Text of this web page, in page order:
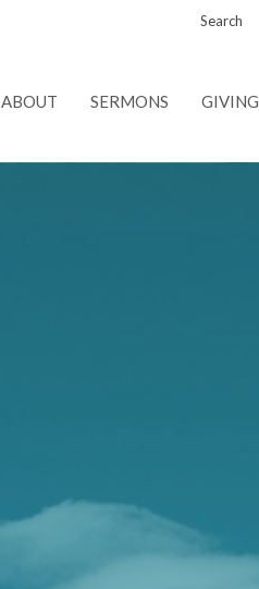
Search
ABOUT SERMONS GIVING